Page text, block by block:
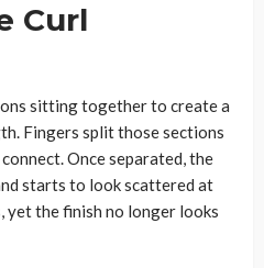
Curl
sitting together to create a
Fingers split those sections
Once separated, the
starts to look scattered at
yet the finish no longer looks